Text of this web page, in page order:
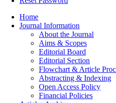
Home
Journal Information
About the Journal
Aims & Scopes
Editorial Board
Editorial Section
Flowchart & Article
Abstracting & Indexing
Open Access Policy
Financial Policies